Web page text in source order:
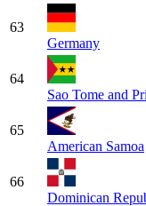
63
Germany
64
Sao Tome and
65
American Samoa
66
Dominican